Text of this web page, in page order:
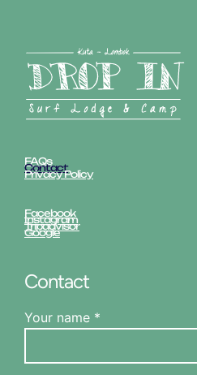
FAQs
Contact
Privacy Policy
Facebook
Instagram
Tripadvisor
Google
Contact
Your name *